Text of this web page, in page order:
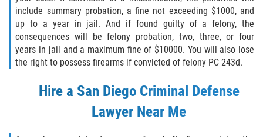
SECURITIES FRAUD
JUVENILE
JUVENILE
Post Conviction Matters
Petition to Vacate Murder Conviction
include summary probation, a fine not exceeding $1000, and
up to a year in jail. And if found guilty of a felony, the
consequences will be felony probation, two, three, or four
years in jail and a maximum fine of $10000. You will also lose
the right to possess firearms if convicted of felony PC 243d.
Hire a San Diego Criminal Defense
Lawyer Near Me